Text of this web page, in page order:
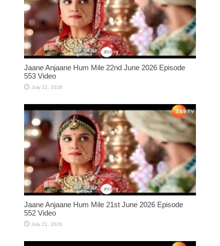
Jaane Anjaane Hum Mile 22nd June 2026 Episode
553 Video
July 22, 2026
Jaane Anjaane Hum Mile 21st June 2026 Episode
552 Video
July 21, 2026